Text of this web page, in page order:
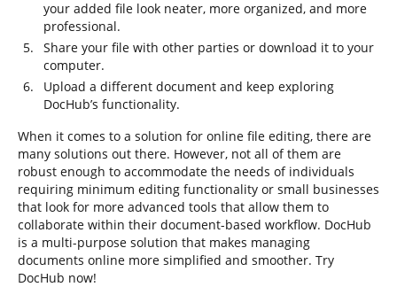
your added file look neater, more organized, and more
professional.
Share your file with other parties or download it to your
computer.
Upload a different document and keep exploring
DocHub’s functionality.
When it comes to a solution for online file editing, there are
many solutions out there. However, not all of them are
robust enough to accommodate the needs of individuals
requiring minimum editing functionality or small businesses
that look for more advanced tools that allow them to
collaborate within their document-based workflow. DocHub
is a multi-purpose solution that makes managing
documents online more simplified and smoother. Try
DocHub now!